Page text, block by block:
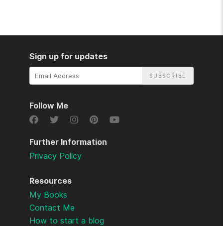
Resources
My Books
Contact Me
How to start a blog
Further Information
Privacy Policy
Sign up for updates
Email
Follow Me